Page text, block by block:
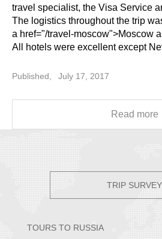
travel specialist, the Visa Service
The logistics throughout the trip was spot
a href="/travel-moscow">Moscow
All hotels were excellent except
we've ever met. Her English was
sense of humor. She
and where to eat after the tour
the last day of the tour. Some suggestions: 1) Drivers to
Published, July 17, 2017
Read more
TRIP SURVEY
TOURS TO RUSSIA